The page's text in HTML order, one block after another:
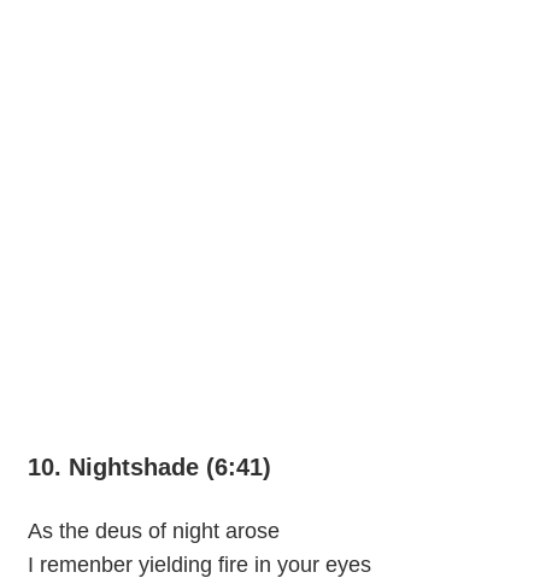
10. Nightshade (6:41)
As the deus of night arose
I remenber yielding fire in your eyes